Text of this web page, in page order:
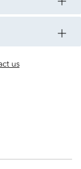
us